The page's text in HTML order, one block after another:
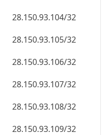
28.150.93.104/32
28.150.93.105/32
28.150.93.106/32
28.150.93.107/32
28.150.93.108/32
28.150.93.109/32